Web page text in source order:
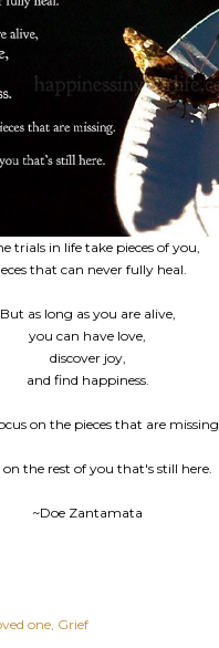
trials in life take pieces of you,
that can never fully heal.
But as long as you are alive,
you can have love,
discover joy,
and find happiness.
on the pieces that are missing.
on the rest of you that's still here.
~Doe Zantamata
one Grief